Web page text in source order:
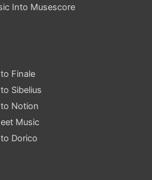
Into Musescore
Finale
Sibelius
Notion
Music
Dorico